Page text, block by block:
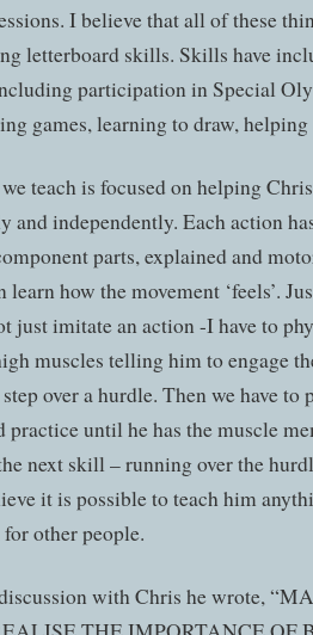
I believe that all of these
letterboard skills. Skills have
participation in Special
games, learning to draw, helping
teach is focused on helping
and independently. Each action
parts, explained and
learn how the movement ‘feels’.
just imitate an action -I have to
muscles telling him to engage
over a hurdle. Then we have to
practice until he has the muscle
next skill – running over the
it is possible to teach him
other people.
with Chris he wrote,